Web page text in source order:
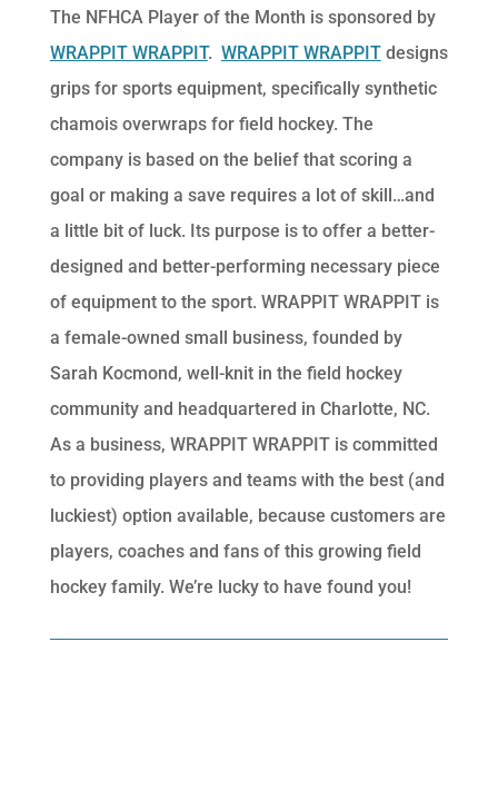
The NFHCA Player of the Month is sponsored by
WRAPPIT WRAPPIT. WRAPPIT WRAPPITdesigns
grips for sports equipment, specifically synthetic
chamois overwraps for field hockey. The
company is based on the belief that scoring a
goal or making a save requires a lot of skill…and
a little bit of luck. Its purpose is to offer a better-
designed and better-performing necessary piece
of equipment to the sport. WRAPPIT WRAPPIT is
a female-owned small business, founded by
Sarah Kocmond, well-knit in the field hockey
community and headquartered in Charlotte, NC.
As a business, WRAPPIT WRAPPIT is committed
to providing players and teams with the best (and
luckiest) option available, because customers are
players, coaches and fans of this growing field
hockey family. We’re lucky to have found you!